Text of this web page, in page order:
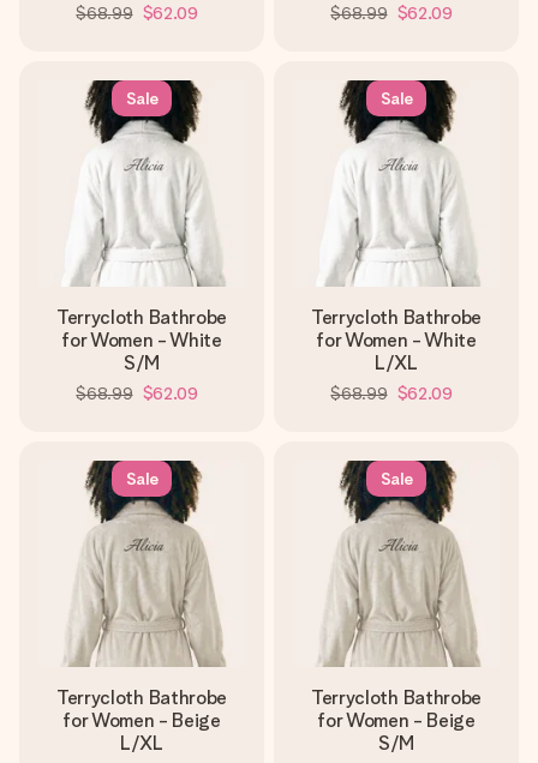
$68.99 $62.09 $68.99 $62.09
Sale
Terrycloth Bathrobe
for Women - White
S/M
$68.99 $62.09
Sale
Terrycloth Bathrobe
for Women - White
L/XL
$68.99 $62.09
Sale
Terrycloth Bathrobe
for Women - Beige
L/XL
Sale
Terrycloth Bathrobe
for Women - Beige
S/M